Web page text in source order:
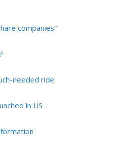
companies”
needed ride
in US